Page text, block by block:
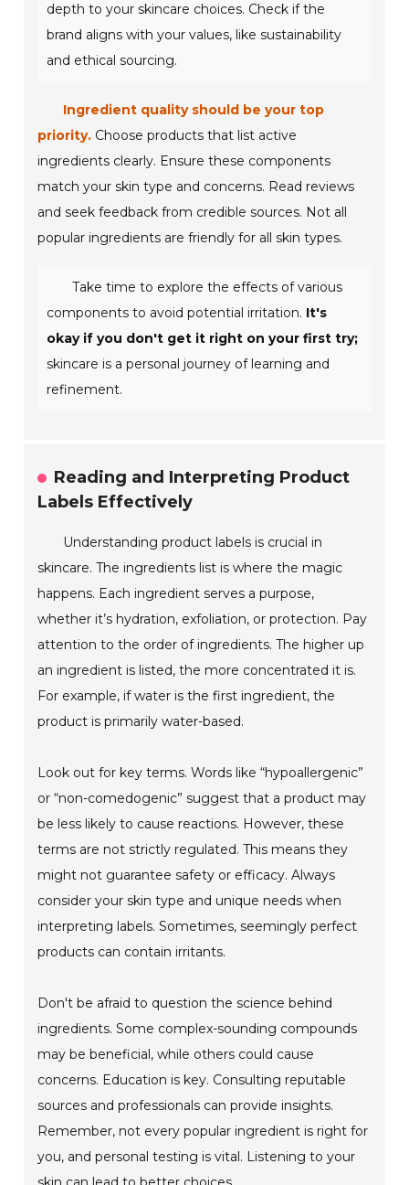
depth to your skincare choices. Check if the
brand aligns with your values, like sustainability
and ethical sourcing.
Ingredient quality should be your top
priority. Choose products that list active
ingredients clearly. Ensure these components
match your skin type and concerns. Read reviews
and seek feedback from credible sources. Not all
popular ingredients are friendly for all skin types.
Take time to explore the effects of various
components to avoid potential irritation. It's
okay if you don't get it right on your first try;
skincare is a personal journey of learning and
refinement.
Reading and Interpreting Product
Labels Effectively
Understanding product labels is crucial in
skincare. The ingredients list is where the magic
happens. Each ingredient serves a purpose,
whether it’s hydration, exfoliation, or protection. Pay
attention to the order of ingredients. The higher up
an ingredient is listed, the more concentrated it is.
For example, if water is the first ingredient, the
product is primarily water-based.
Look out for key terms. Words like “hypoallergenic”
or “non-comedogenic” suggest that a product may
be less likely to cause reactions. However, these
terms are not strictly regulated. This means they
might not guarantee safety or efficacy. Always
consider your skin type and unique needs when
interpreting labels. Sometimes, seemingly perfect
products can contain irritants.
Don't be afraid to question the science behind
ingredients. Some complex-sounding compounds
may be beneficial, while others could cause
concerns. Education is key. Consulting reputable
sources and professionals can provide insights.
Remember, not every popular ingredient is right for
you, and personal testing is vital. Listening to your